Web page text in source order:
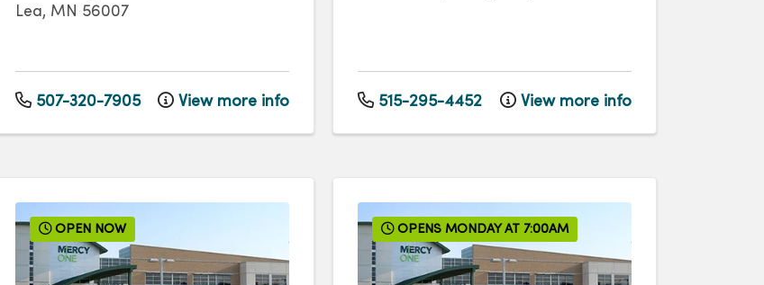
Lea, MN 56007
507-320-7905 View more info 515-295-4452 View more info
OPEN NOW OPENS MONDAY AT 7:00AM